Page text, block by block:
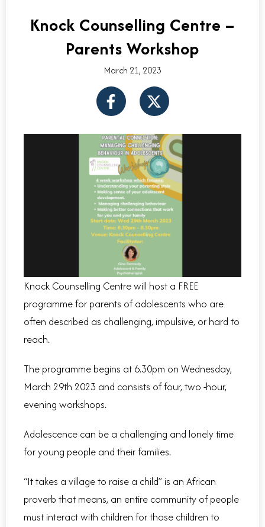
Knock Counselling Centre –
Parents Workshop
March 21, 2023
F
a
e
b
o
o
k
-
f
X
-
w
i
t
t
e
r
Knock Counselling Centre will host a FREE
programme for parents of adolescents who are
often described as challenging, impulsive, or hard to
reach.
The programme begins at 6.30pm on Wednesday,
March 29th 2023 and consists of four, two -hour,
evening workshops.
Adolescence can be a challenging and lonely time
for young people and their families.
“It takes a village to raise a child” is an African
proverb that means, an entire community of people
must interact with children for those children to